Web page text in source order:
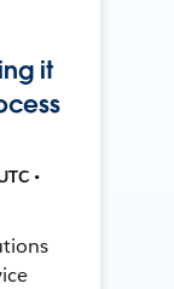
it
•